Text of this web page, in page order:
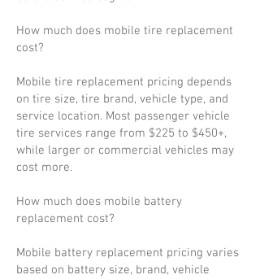
How much does mobile tire replacement
cost?
Mobile tire replacement pricing depends
on tire size, tire brand, vehicle type, and
service location. Most passenger vehicle
tire services range from $225 to $450+,
while larger or commercial vehicles may
cost more.
How much does mobile battery
replacement cost?
Mobile battery replacement pricing varies
based on battery size, brand, vehicle